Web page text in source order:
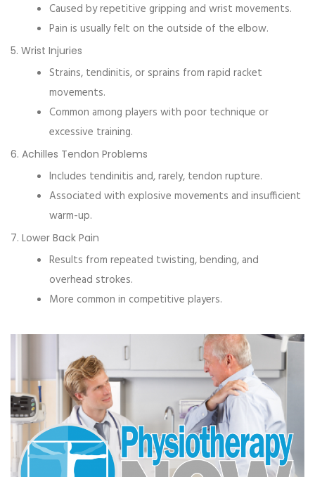
Caused by repetitive gripping and wrist movements.
Pain is usually felt on the outside of the elbow.
5. Wrist Injuries
Strains, tendinitis, or sprains from rapid racket
movements.
Common among players with poor technique or
excessive training.
6. Achilles Tendon Problems
Includes tendinitis and, rarely, tendon rupture.
Associated with explosive movements and insufficient
warm-up.
7. Lower Back Pain
Results from repeated twisting, bending, and
overhead strokes.
More common in competitive players.